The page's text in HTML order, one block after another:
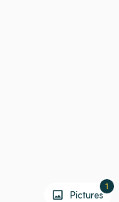
Pictures
1